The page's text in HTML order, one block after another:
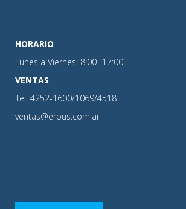
HORARIO
Lunes a Viernes: 8:00 -17:00
VENTAS
Tel: 4252-1600/1069/4518
ventas@erbus.com.ar